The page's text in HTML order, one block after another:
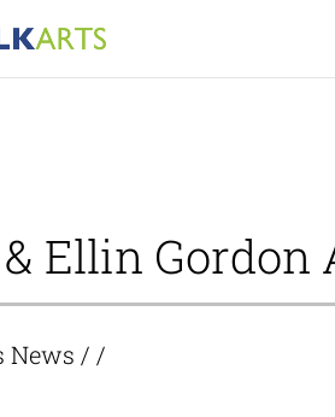
Ellin Gordon
News / /